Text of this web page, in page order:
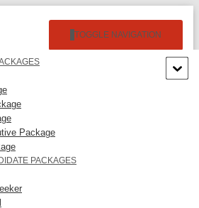
TOGGLE NAVIGATION
Package
PACKAGESCANDY CO.
Year